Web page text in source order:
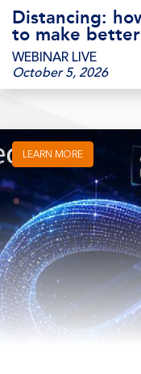
Distancing:
to make
WEBINAR LIVE
October 5, 2026
LEARN MORE